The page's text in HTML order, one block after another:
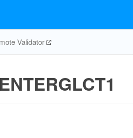
Validator
ENTERGLCT1